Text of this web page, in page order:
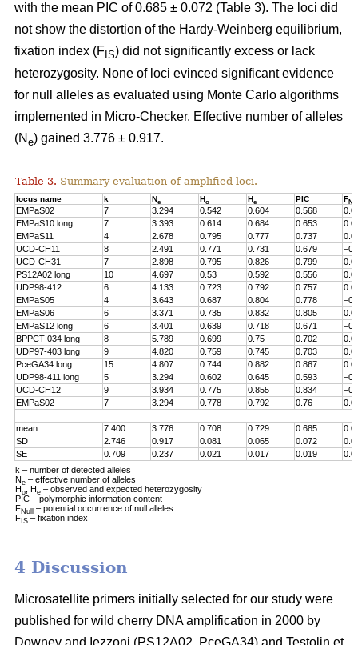
with the mean PIC of 0.685 ± 0.072 (Table 3). The loci did
not show the distortion of the Hardy-Weinberg equilibrium,
fixation index (F IS) did not significantly excess or lack
heterozygosity. None of loci evinced significant evidence
for null alleles as evaluated using Monte Carlo algorithms
implemented in Micro-Checker. Effective number of alleles
(N e) gained 3.776 ± 0.917.
Table 3. Summary evaluation of amplified loci.
locus name k Ne Ho He PIC F
EMPaS02 7 3.294 0.542 0.604 0.568
EMPaS10 long
7 3.393 0.614 0.684 0.653
EMPaS11
4 2.678 0.795 0.777 0.737
UCD-CH11
8 2.491 0.771 0.731 0.679
UCD-CH31
7 2.898 0.795 0.826 0.799
PS12A02 long
10 4.697 0.53 0.592 0.556
UDP98-412
6 4.133 0.723 0.792 0.757
EMPaS05
4 3.643 0.687 0.804 0.778
EMPaS06
6 3.371 0.735 0.832 0.805
EMPaS12 long
6 3.401 0.639 0.718 0.671
BPPCT 034 long
8 5.789 0.699 0.75 0.702
UDP97-403 long
9 4.820 0.759 0.745 0.703
PceGA34 long
15 4.807 0.744 0.882 0.867
UDP98-411 long
5 3.294 0.602 0.645 0.593
UCD-CH12
9 3.934 0.775 0.855 0.834
EMPaS02
7 3.294 0.778 0.792 0.76
mean 7.400 3.776 0.708 0.729 0.685
SD
2.746 0.917 0.081 0.065 0.072
SE
0.709 0.237 0.021 0.017 0.019
k – number of detected alleles
N e – effective number of alleles
H o , H e – observed and expected heterozygosity
PIC – polymorphic information content
FNull
– potential occurrence of null alleles
F IS – fixation index
4 Discussion
Microsatellite primers initially selected for our study were
published for wild cherry DNA amplification in 2000 by